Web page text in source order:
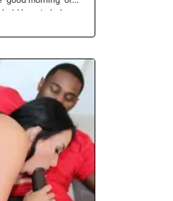
love to help
like 'good
what goes down!
meat in hour mouth,
penetrates her
wants more. That's
and one of Anissa's
a substantial